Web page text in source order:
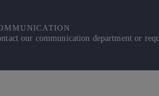
our communication department or